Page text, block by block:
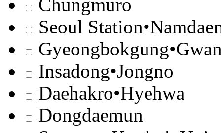
Chungmuro
Seoul
Insadong•Jongno
Daehakro•Hyehwa
Dongdaemun